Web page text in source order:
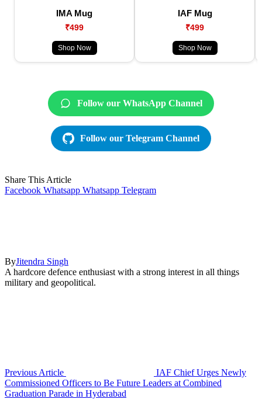
IMA Mug
₹499
Shop Now
IAF Mug
₹499
Shop Now
Follow our WhatsApp Channel
Follow our Telegram Channel
Share This Article
Facebook Whatsapp Whatsapp Telegram
ByJitendra Singh
A hardcore defence enthusiast with a strong interest in all things
military and geopolitical.
Previous Article
IAF Chief Urges Newly
Commissioned Officers to Be Future Leaders at Combined
Graduation Parade in Hyderabad